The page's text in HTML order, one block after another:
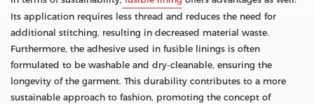
Its application requires less thread and reduces the need for
additional stitching, resulting in decreased material waste.
Furthermore, the adhesive used in fusible linings is often
formulated to be washable and dry-cleanable, ensuring the
longevity of the garment. This durability contributes to a more
sustainable approach to fashion, promoting the concept of